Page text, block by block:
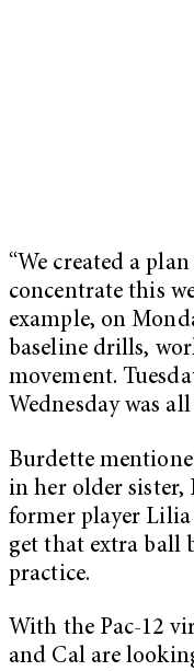
“We created a
concentrate this
example, on
baseline drills,
movement.
Wednesday was
Burdette
in her older sister,
former player
get that extra ball
practice.
With the Pac-12
and Cal are